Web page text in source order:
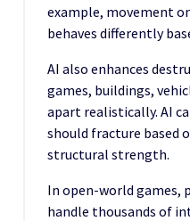
example, movement
behaves differently
AI also enhances
games, buildings,
apart realistically. AI
should fracture based
structural strength.
In open-world games,
handle thousands of